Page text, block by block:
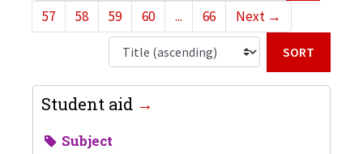
57
58 59 60 ... 66 Next →
Student aid
Subject